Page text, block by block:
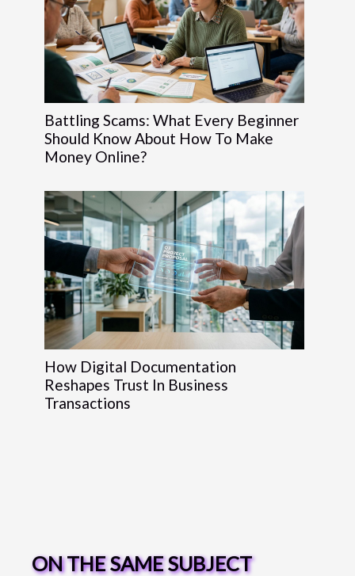
Battling Scams: What Every Beginner
Should Know About How To Make
Money Online?
How Digital Documentation
Reshapes Trust In Business
Transactions
ON THE SAME SUBJECT